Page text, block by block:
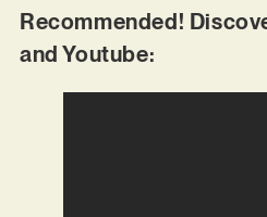
Recommended!
and Youtube: